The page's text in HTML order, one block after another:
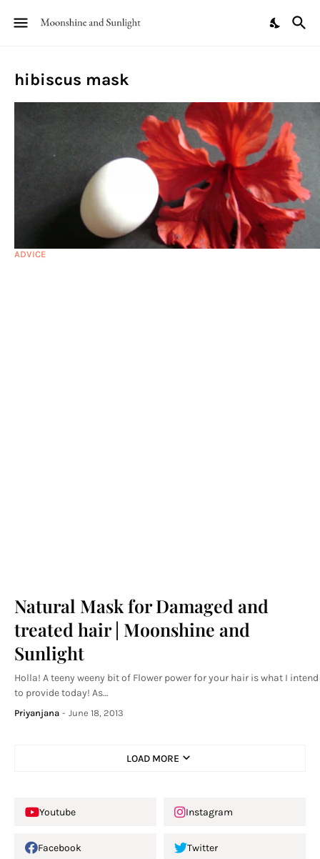
hibiscus mask
ADVICE
Natural Mask for Damaged and
treated hair | Moonshine and
Sunlight
Holla! A teeny weeny bit of Flower power for your hair is what I intend
to provide today! As…
Priyanjana - June 18, 2013
LOAD MORE
Youtube Instagram
Facebook Twitter